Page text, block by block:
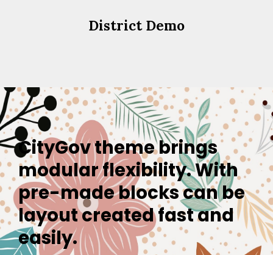
District Demo
CityGov theme brings
modular flexibility. With
pre-made blocks can be
layout created fast and
easily.